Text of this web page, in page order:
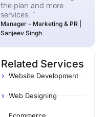
the plan and more
services. “
Manager - Marketing & PR |
Sanjeev Singh
Related Services
Website Development
Web Designing